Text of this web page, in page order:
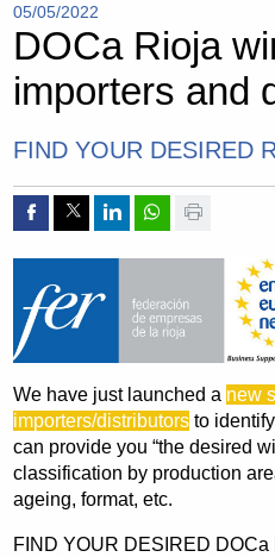
05/05/2022
DOCa Rioja
importers and
FIND YOUR DESIRED
Compartir por Facebook
Compartir por Twitter
Compartir por
Compartir
Imprimir
We have just launched a new
importers/distributors to
can provide you “the desired
classification by production
ageing, format, etc.
FIND YOUR DESIRED DOCa